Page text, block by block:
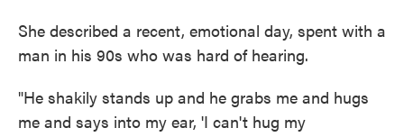
She described a recent, emotional day, spent with a
man in his 90s who was hard of hearing.
"He shakily stands up and he grabs me and hugs
me and says into my ear, 'I can't hug my